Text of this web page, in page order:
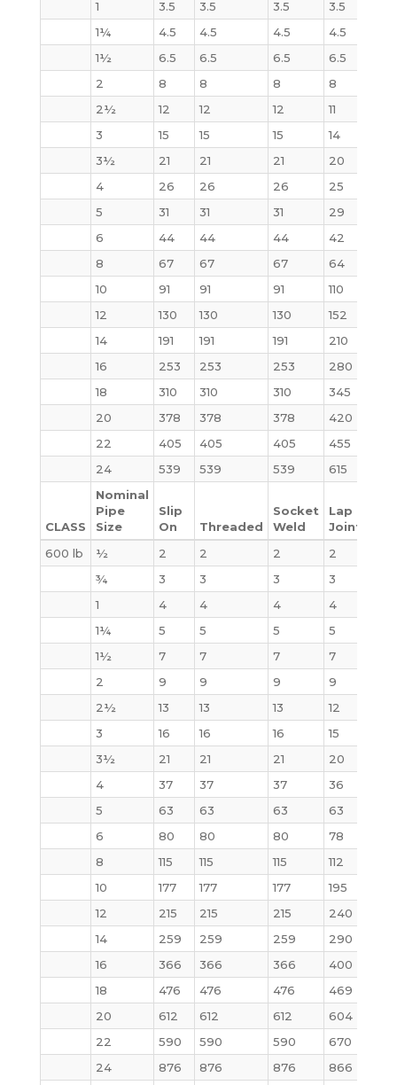
1
3.5 3.5 3.5 3.5
1¼
4.5 4.5 4.5 4.5
1½
6.5 6.5 6.5 6.5
2
8 8 8 8
2½
12 12 12 11
3
15 15 15 14
3½
21 21 21 20
4
26 26 26 25
5
31 31 31 29
6
44 44 44 42
8
67 67 67 64
10
91 91 91 110
12
130 130 130 152
14
191 191 191 210
16
253 253 253 280
18
310 310 310 345
20
378 378 378 420
22
405 405 405 455
24
539 539 539 615
CLASS
Nominal
Pipe
Size
Slip
On
Threaded
Socket
Weld
Lap
Joint
600 lb
½ 2 2 2 2
¾
3 3 3 3
1
4 4 4 4
1¼
5 5 5 5
1½
7 7 7 7
2
9 9 9 9
2½
13 13 13 12
3
16 16 16 15
3½
21 21 21 20
4
37 37 37 36
5
63 63 63 63
6
80 80 80 78
8
115 115 115 112
10
177 177 177 195
12
215 215 215 240
14
259 259 259 290
16
366 366 366 400
18
476 476 476 469
20
612 612 612 604
22
590 590 590 670
24
876 876 876 866